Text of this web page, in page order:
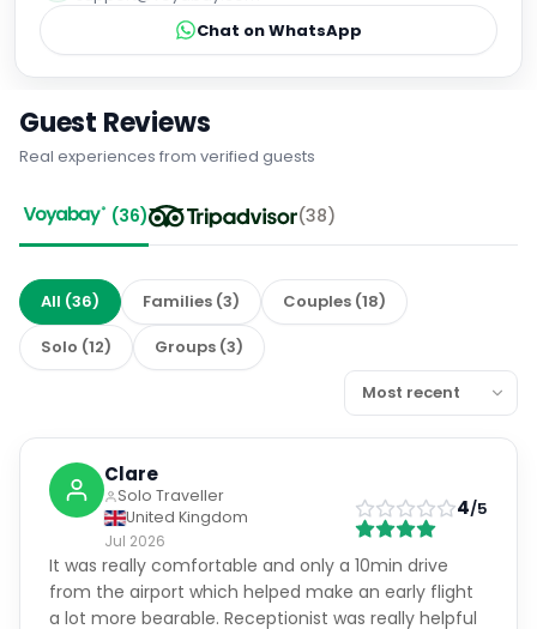
Chat on WhatsApp
Guest Reviews
Real experiences from verified guests
(36) (38)
All (36) Families (3) Couples (18)
Solo (12) Groups (3)
Clare
Solo Traveller
United Kingdom
Jul 2026
4/5
It was really comfortable and only a 10min drive
from the airport which helped make an early flight
a lot more bearable. Receptionist was really helpful